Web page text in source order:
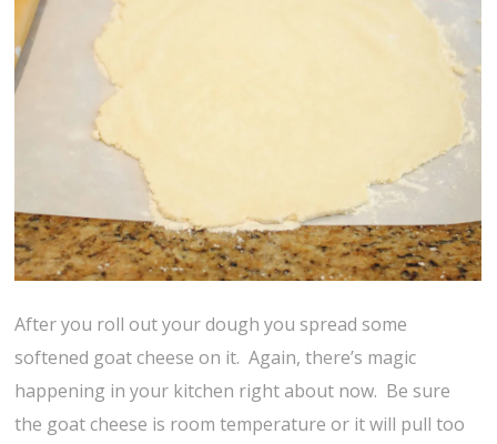
After you roll out your dough you spread some
softened goat cheese on it. Again, there’s magic
happening in your kitchen right about now. Be sure
the goat cheese is room temperature or it will pull too